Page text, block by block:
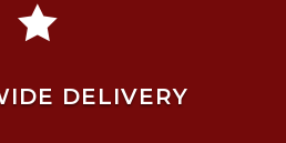

DELIVERY